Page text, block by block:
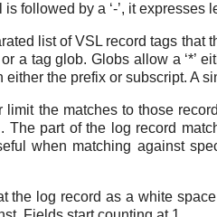
followed by a ‘-’, it expresses
list of VSL record tags
a tag glob. Globs allow a ‘*’
the prefix or subscript. A
the matches to those
The part of the log record
when matching against
the log record as a white